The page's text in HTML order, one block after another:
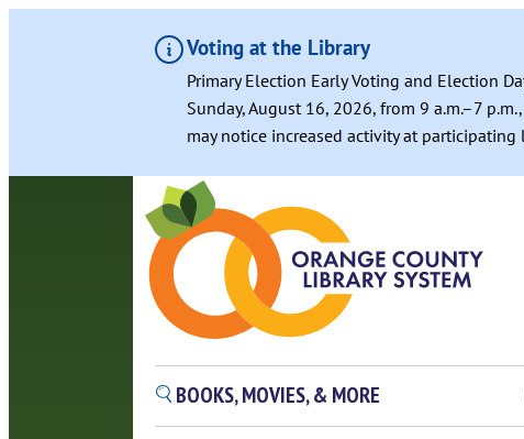
Voting at the Library
Primary Election Early Voting and Election
Sunday, August 16, 2026, from 9 a.m.–7
may notice increased activity at
BOOKS, MOVIES, & MORE